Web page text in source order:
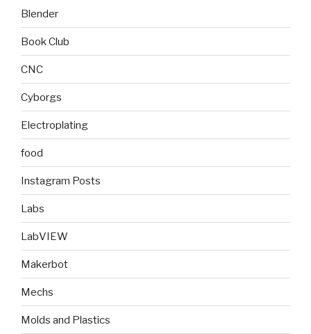
Blender
Book Club
CNC
Cyborgs
Electroplating
food
Instagram Posts
Labs
LabVIEW
Makerbot
Mechs
Molds and Plastics